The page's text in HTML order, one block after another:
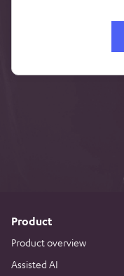
Product
Product overview
Assisted AI